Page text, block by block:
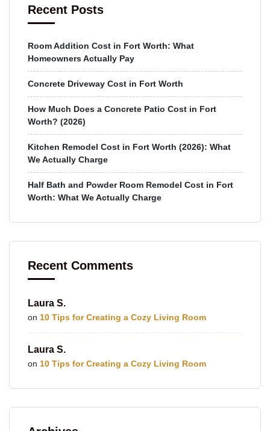
Recent Posts
Room Addition Cost in Fort Worth: What
Homeowners Actually Pay
Concrete Driveway Cost in Fort Worth
How Much Does a Concrete Patio Cost in Fort
Worth? (2026)
Kitchen Remodel Cost in Fort Worth (2026): What
We Actually Charge
Half Bath and Powder Room Remodel Cost in Fort
Worth: What We Actually Charge
Recent Comments
Laura S.
on 10 Tips for Creating a Cozy Living Room
Laura S.
on 10 Tips for Creating a Cozy Living Room